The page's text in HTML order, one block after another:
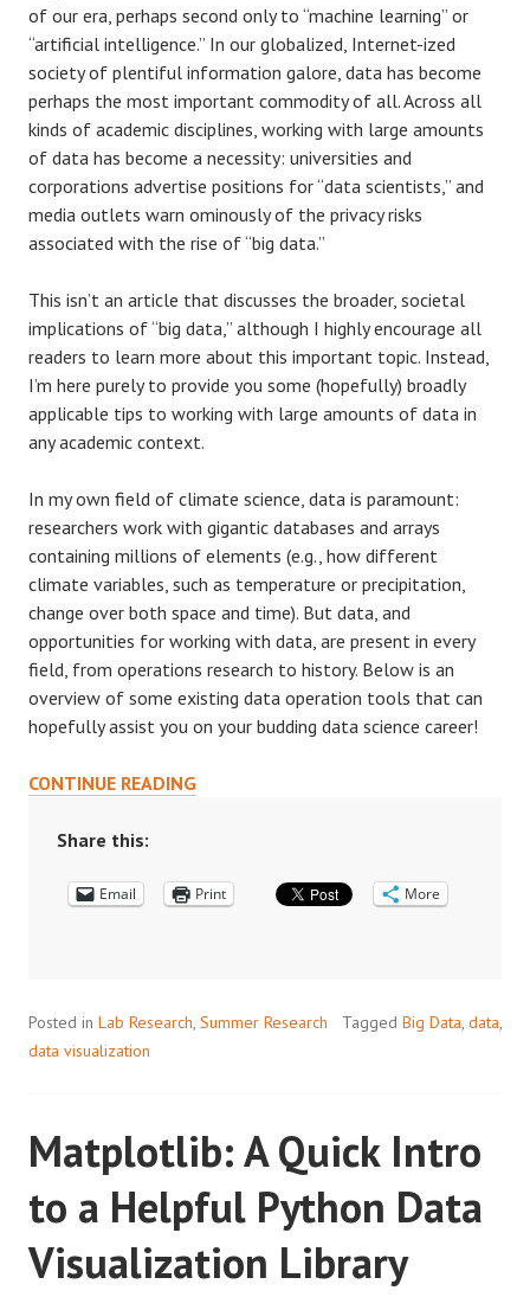
of our era, perhaps second only to “machine learning” or
“artificial intelligence.” In our globalized, Internet-ized
society of plentiful information galore, data has become
perhaps the most important commodity of all. Across all
kinds of academic disciplines, working with large amounts
of data has become a necessity: universities and
corporations advertise positions for “data scientists,” and
media outlets warn ominously of the privacy risks
associated with the rise of “big data.”
This isn’t an article that discusses the broader, societal
implications of “big data,” although I highly encourage all
readers to learn more about this important topic. Instead,
I’m here purely to provide you some (hopefully) broadly
applicable tips to working with large amounts of data in
any academic context.
In my own field of climate science, data is paramount:
researchers work with gigantic databases and arrays
containing millions of elements (e.g., how different
climate variables, such as temperature or precipitation,
change over both space and time). But data, and
opportunities for working with data, are present in every
field, from operations research to history. Below is an
overview of some existing data operation tools that can
hopefully assist you on your budding data science career!
CONTINUE READINGDEMYSTIFYING
INTRODUCTION
Share this:
Email Print More
Posted in Lab Research Summer Research Tagged Big Data data
data visualization
Matplotlib: A Quick Intro
to a Helpful Python Data
Visualization Library